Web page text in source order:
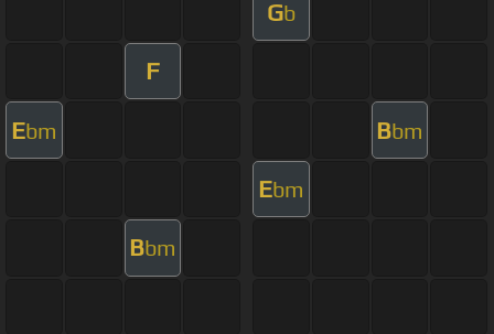
Gb
F
Ebm Bbm
Ebm
Bbm